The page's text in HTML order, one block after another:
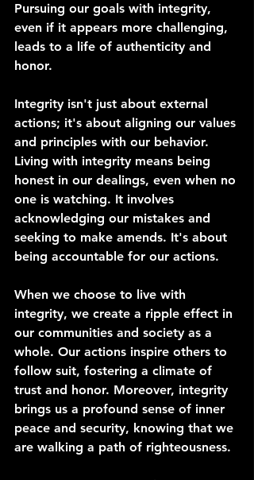
Pursuing our goals with integrity,
even if it appears more challenging,
leads to a life of authenticity and
honor.
Integrity isn't just about external
actions; it's about aligning our values
and principles with our behavior.
Living with integrity means being
honest in our dealings, even when no
one is watching. It involves
acknowledging our mistakes and
seeking to make amends. It's about
being accountable for our actions.
When we choose to live with
integrity, we create a ripple effect in
our communities and society as a
whole. Our actions inspire others to
follow suit, fostering a climate of
trust and honor. Moreover, integrity
brings us a profound sense of inner
peace and security, knowing that we
are walking a path of righteousness.